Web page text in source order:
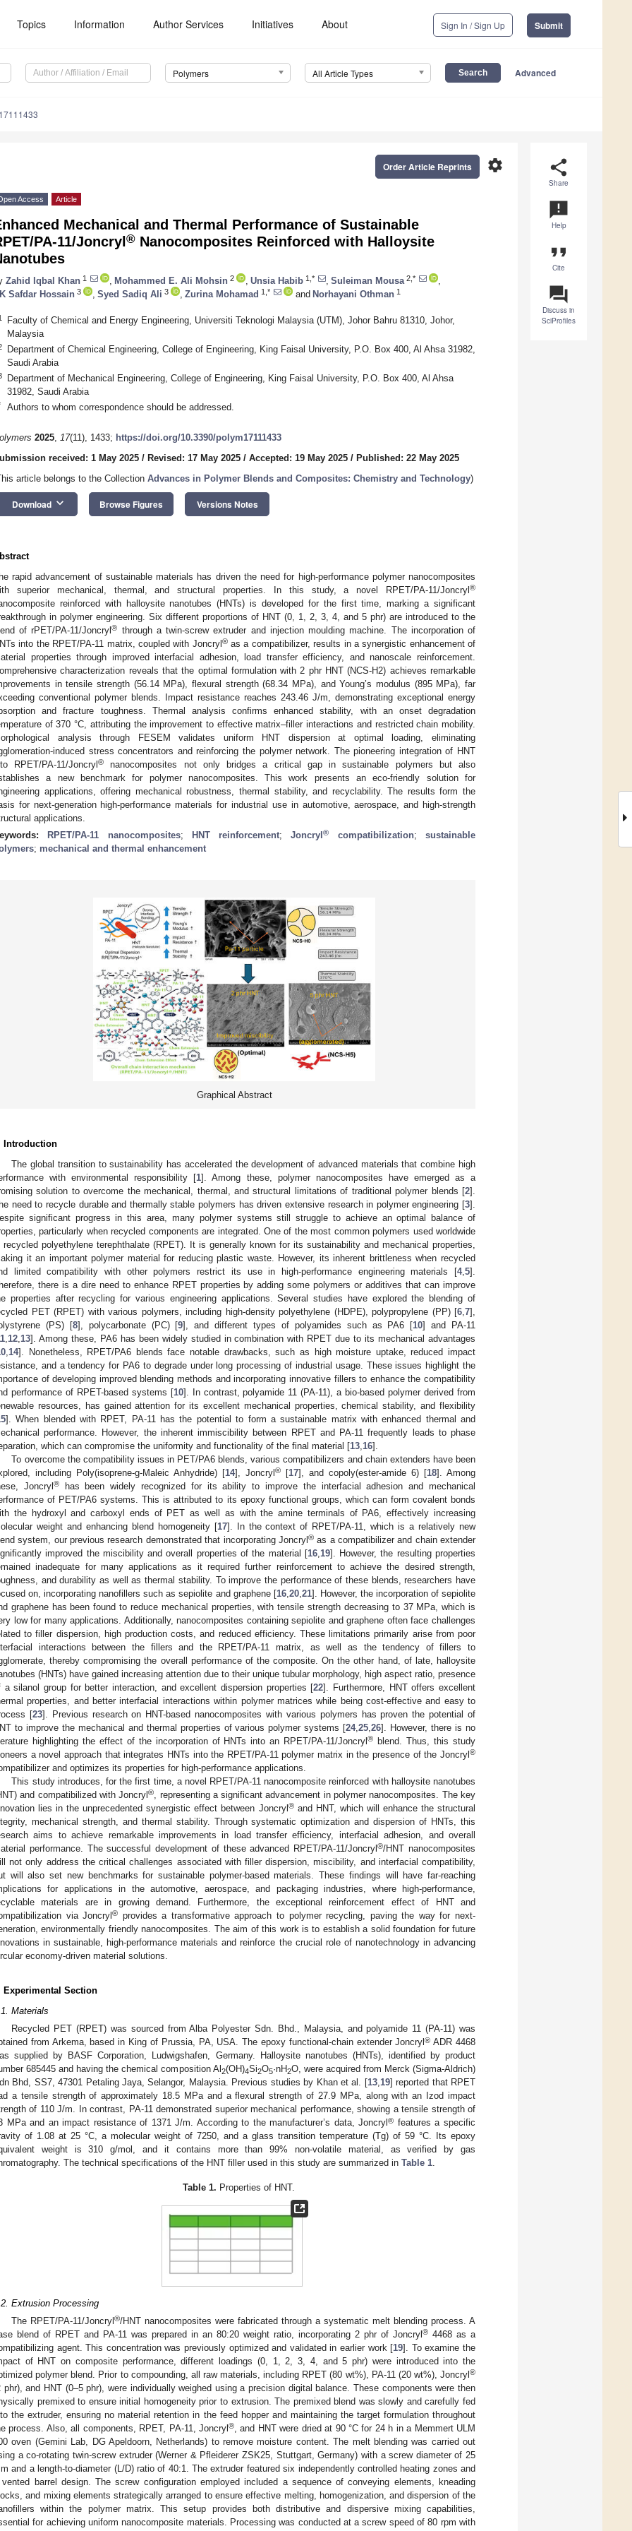
Topics Information Author Services Initiatives About Sign In / Sign Up Submit
Polymers All Article Types Advanced
share
Share
announcement
Help
format_quote
Cite
question_answer
Discuss in
SciProfiles
settings
Order Article Reprints
Access Article
Mechanical and Thermal Performance of Sustainable
PA-11/Joncryl ® Nanocomposites Reinforced with Halloysite
Zahid Iqbal Khan 1 Mohammed E. Ali Mohsin 2 Unsia Habib 1,* Suleiman Mousa 2,*
Safdar Hossain 3 Syed Sadiq Ali 3 Zurina Mohamad 1,* and Norhayani Othman 1
Faculty of Chemical and Energy Engineering, Universiti Teknologi Malaysia (UTM), Johor Bahru 81310, Johor,
Malaysia
Department of Chemical Engineering, College of Engineering, King Faisal University, P.O. Box 400, Al Ahsa 31982,
Saudi Arabia
Department of Mechanical Engineering, College of Engineering, King Faisal University, P.O. Box 400, Al Ahsa
31982, Saudi Arabia
Authors to whom correspondence should be addressed.
2025, 17(11), 1433; https://doi.org/10.3390/polym17111433
received: 1 May 2025 / Revised: 17 May 2025 / Accepted: 19 May 2025 / Published: 22 May 2025
article belongs to the Collection Advances in Polymer Blends and Composites: Chemistry and Technology)
Download keyboard_arrow_down Browse Figures Versions Notes
rapid advancement of sustainable materials has driven the need for high-performance polymer nanocomposites
superior mechanical, thermal, and structural properties. In this study, a novel RPET/PA-11/Joncryl ®
reinforced with halloysite nanotubes (HNTs) is developed for the first time, marking a significant
in polymer engineering. Six different proportions of HNT (0, 1, 2, 3, 4, and 5 phr) are introduced to the
of rPET/PA-11/Joncryl® through a twin-screw extruder and injection moulding machine. The incorporation of
into the RPET/PA-11 matrix, coupled with Joncryl ®as a compatibilizer, results in a synergistic enhancement of
properties through improved interfacial adhesion, load transfer efficiency, and nanoscale reinforcement.
characterization reveals that the optimal formulation with 2 phr HNT (NCS-H2) achieves remarkable
in tensile strength (56.14 MPa), flexural strength (68.34 MPa), and Young’s modulus (895 MPa), far
conventional polymer blends. Impact resistance reaches 243.46 J/m, demonstrating exceptional energy
and fracture toughness. Thermal analysis confirms enhanced stability, with an onset degradation
of 370 °C, attributing the improvement to effective matrix–filler interactions and restricted chain mobility.
analysis through FESEM validates uniform HNT dispersion at optimal loading, eliminating
induced stress concentrators and reinforcing the polymer network. The pioneering integration of HNT
RPET/PA-11/Joncryl®
nanocomposites not only bridges a critical gap in sustainable polymers but also
a new benchmark for polymer nanocomposites. This work presents an eco-friendly solution for
applications, offering mechanical robustness, thermal stability, and recyclability. The results form the
for next-generation high-performance materials for industrial use in automotive, aerospace, and high-strength
applications.
RPET/PA-11 nanocomposites; HNT reinforcement;Joncryl® compatibilization;sustainable
; mechanical and thermal enhancement
Graphical Abstract
Introduction
The global transition to sustainability has accelerated the development of advanced materials that combine high
with environmental responsibility [1]. Among these, polymer nanocomposites have emerged as a
solution to overcome the mechanical, thermal, and structural limitations of traditional polymer blends [2].
need to recycle durable and thermally stable polymers has driven extensive research in polymer engineering [3].
significant progress in this area, many polymer systems still struggle to achieve an optimal balance of
particularly when recycled components are integrated. One of the most common polymers used worldwide
recycled polyethylene terephthalate (RPET). It is generally known for its sustainability and mechanical properties,
it an important polymer material for reducing plastic waste. However, its inherent brittleness when recycled
limited compatibility with other polymers restrict its use in high-performance engineering materials [4, 5].
there is a dire need to enhance RPET properties by adding some polymers or additives that can improve
properties after recycling for various engineering applications. Several studies have explored the blending of
PET (RPET) with various polymers, including high-density polyethylene (HDPE), polypropylene (PP) [6 7],
(PS) [8], polycarbonate (PC) [9], and different types of polyamides such as PA6 [10] and PA-11
12 13]. Among these, PA6 has been widely studied in combination with RPET due to its mechanical advantages
14]. Nonetheless, RPET/PA6 blends face notable drawbacks, such as high moisture uptake, reduced impact
and a tendency for PA6 to degrade under long processing of industrial usage. These issues highlight the
of developing improved blending methods and incorporating innovative fillers to enhance the compatibility
performance of RPET-based systems [10]. In contrast, polyamide 11 (PA-11), a bio-based polymer derived from
resources, has gained attention for its excellent mechanical properties, chemical stability, and flexibility
]. When blended with RPET, PA-11 has the potential to form a sustainable matrix with enhanced thermal and
performance. However, the inherent immiscibility between RPET and PA-11 frequently leads to phase
which can compromise the uniformity and functionality of the final material [13 16].
To overcome the compatibility issues in PET/PA6 blends, various compatibilizers and chain extenders have been
including Poly(isoprene-g-Maleic Anhydride) [14], Joncryl ® [17], and copoly(ester-amide 6) [18]. Among
Joncryl ®has been widely recognized for its ability to improve the interfacial adhesion and mechanical
of PET/PA6 systems. This is attributed to its epoxy functional groups, which can form covalent bonds
the hydroxyl and carboxyl ends of PET as well as with the amine terminals of PA6, effectively increasing
weight and enhancing blend homogeneity [17]. In the context of RPET/PA-11, which is a relatively new
system, our previous research demonstrated that incorporating Joncryl ®as a compatibilizer and chain extender
improved the miscibility and overall properties of the material [16, 19]. However, the resulting properties
inadequate for many applications as it required further reinforcement to achieve the desired strength,
and durability as well as thermal stability. To improve the performance of these blends, researchers have
on, incorporating nanofillers such as sepiolite and graphene [16, 20, 21]. However, the incorporation of sepiolite
graphene has been found to reduce mechanical properties, with tensile strength decreasing to 37 MPa, which is
low for many applications. Additionally, nanocomposites containing sepiolite and graphene often face challenges
to filler dispersion, high production costs, and reduced efficiency. These limitations primarily arise from poor
interactions between the fillers and the RPET/PA-11 matrix, as well as the tendency of fillers to
thereby compromising the overall performance of the composite. On the other hand, of late, halloysite
(HNTs) have gained increasing attention due to their unique tubular morphology, high aspect ratio, presence
a silanol group for better interaction, and excellent dispersion properties [22]. Furthermore, HNT offers excellent
properties, and better interfacial interactions within polymer matrices while being cost-effective and easy to
[23]. Previous research on HNT-based nanocomposites with various polymers has proven the potential of
to improve the mechanical and thermal properties of various polymer systems [24,25 ,26]. However, there is no
highlighting the effect of the incorporation of HNTs into an RPET/PA-11/Joncryl®
blend. Thus, this study
a novel approach that integrates HNTs into the RPET/PA-11 polymer matrix in the presence of the Joncryl ®
and optimizes its properties for high-performance applications.
This study introduces, for the first time, a novel RPET/PA-11 nanocomposite reinforced with halloysite nanotubes
and compatibilized with Joncryl®
, representing a significant advancement in polymer nanocomposites. The key
lies in the unprecedented synergistic effect between Joncryl ®and HNT, which will enhance the structural
mechanical strength, and thermal stability. Through systematic optimization and dispersion of HNTs, this
aims to achieve remarkable improvements in load transfer efficiency, interfacial adhesion, and overall
performance. The successful development of these advanced RPET/PA-11/Joncryl®/HNT nanocomposites
not only address the critical challenges associated with filler dispersion, miscibility, and interfacial compatibility,
will also set new benchmarks for sustainable polymer-based materials. These findings will have far-reaching
for applications in the automotive, aerospace, and packaging industries, where high-performance,
materials are in growing demand. Furthermore, the exceptional reinforcement effect of HNT and
via Joncryl® provides a transformative approach to polymer recycling, paving the way for next-
environmentally friendly nanocomposites. The aim of this work is to establish a solid foundation for future
in sustainable, high-performance materials and reinforce the crucial role of nanotechnology in advancing
economy-driven material solutions.
Experimental Section
Materials
Recycled PET (RPET) was sourced from Alba Polyester Sdn. Bhd., Malaysia, and polyamide 11 (PA-11) was
from Arkema, based in King of Prussia, PA, USA. The epoxy functional-chain extender Joncryl® ADR 4468
supplied by BASF Corporation, Ludwigshafen, Germany. Halloysite nanotubes (HNTs), identified by product
685445 and having the chemical composition Al 2(OH)4Si2O5·nH2O, were acquired from Merck (Sigma-Aldrich)
Bhd, SS7, 47301 Petaling Jaya, Selangor, Malaysia. Previous studies by Khan et al. [13,19] reported that RPET
a tensile strength of approximately 18.5 MPa and a flexural strength of 27.9 MPa, along with an Izod impact
of 110 J/m. In contrast, PA-11 demonstrated superior mechanical performance, showing a tensile strength of
MPa and an impact resistance of 1371 J/m. According to the manufacturer’s data, Joncryl® features a specific
of 1.08 at 25 °C, a molecular weight of 7250, and a glass transition temperature (Tg) of 59 °C. Its epoxy
weight is 310 g/mol, and it contains more than 99% non-volatile material, as verified by gas
The technical specifications of the HNT filler used in this study are summarized in Table 1.
Table 1. Properties of HNT.
Extrusion Processing
The RPET/PA-11/Joncryl®/HNT nanocomposites were fabricated through a systematic melt blending process. A
blend of RPET and PA-11 was prepared in an 80:20 weight ratio, incorporating 2 phr of Joncryl ® 4468 as a
agent. This concentration was previously optimized and validated in earlier work [19]. To examine the
of HNT on composite performance, different loadings (0, 1, 2, 3, 4, and 5 phr) were introduced into the
polymer blend. Prior to compounding, all raw materials, including RPET (80 wt%), PA-11 (20 wt%), Joncryl ®
phr), and HNT (0–5 phr), were individually weighed using a precision digital balance. These components were then
premixed to ensure initial homogeneity prior to extrusion. The premixed blend was slowly and carefully fed
the extruder, ensuring no material retention in the feed hopper and maintaining the target formulation throughout
process. Also, all components, RPET, PA-11, Joncryl ®, and HNT were dried at 90 °C for 24 h in a Memmert ULM
oven (Gemini Lab, DG Apeldoorn, Netherlands) to remove moisture content. The melt blending was carried out
a co-rotating twin-screw extruder (Werner & Pfleiderer ZSK25, Stuttgart, Germany) with a screw diameter of 25
and a length-to-diameter (L/D) ratio of 40:1. The extruder featured six independently controlled heating zones and
barrel design. The screw configuration employed included a sequence of conveying elements, kneading
and mixing elements strategically arranged to ensure effective melting, homogenization, and dispersion of the
within the polymer matrix. This setup provides both distributive and dispersive mixing capabilities,
for achieving uniform nanocomposite materials. Processing was conducted at a screw speed of 80 rpm with